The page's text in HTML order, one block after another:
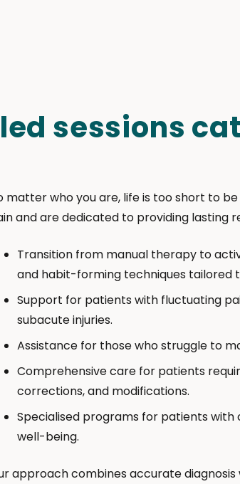
sessions
matter who you are, life is too short to
and are dedicated to providing lasting
Transition from manual therapy to
and habit-forming techniques tailored
Support for patients with fluctuating
subacute injuries.
Assistance for those who struggle to
Comprehensive care for patients
corrections, and modifications.
Specialised programs for patients
well-being.
approach combines accurate